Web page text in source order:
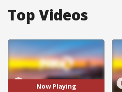
Top Videos
Now Playing